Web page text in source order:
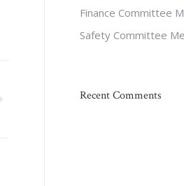
Finance Committee
Safety Committee
Recent Comments